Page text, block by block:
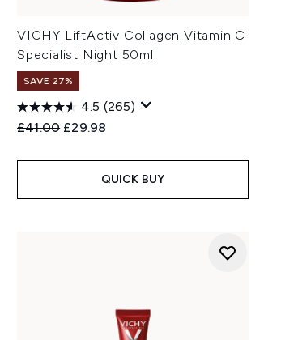
VICHY LiftActiv Collagen Vitamin C
Specialist Night 50ml
SAVE 27%
4.5 (265)
Recommended Retail Price:
£41.00 Current price:
£29.98
QUICK BUY